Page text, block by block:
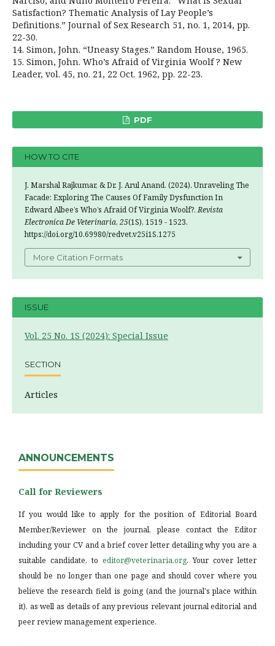
Satisfaction? Thematic Analysis of Lay People’s
Definitions.” Journal of Sex Research 51, no. 1, 2014, pp.
22-30.
14. Simon, John. “Uneasy Stages.” Random House, 1965.
15. Simon, John. Who’s Afraid of Virginia Woolf ? New
Leader, vol. 45, no. 21, 22 Oct. 1962, pp. 22-23.
PDF
HOW TO CITE
J. Marshal Rajkumar, & Dr. J. Arul Anand. (2024). Unraveling The
Facade: Exploring The Causes Of Family Dysfunction In
Edward Albee’s Who’s Afraid Of Virginia Woolf?.Revista
Electronica De Veterinaria, 25(1S), 1519 - 1523.
https://doi.org/10.69980/redvet.v25i1S.1275
More Citation Formats
ISSUE
Vol. 25 No. 1S (2024): Special Issue
SECTION
Articles
ANNOUNCEMENTS
Call for Reviewers
If you would like to apply for the position of Editorial Board
Member/Reviewer on the journal, please contact the Editor
including your CV and a brief cover letter detailing why you are a
suitable candidate, to editor@veterinaria.org. Your cover letter
should be no longer than one page and should cover where you
believe the research field is going (and the journal's place within
it), as well as details of any previous relevant journal editorial and
peer review management experience.